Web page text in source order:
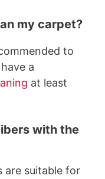
my carpet?
to
a
at least
with the
are suitable for